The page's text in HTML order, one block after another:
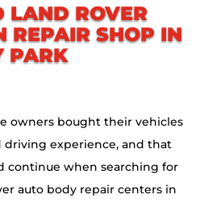
LAND ROVER
REPAIR SHOP IN
PARK
owners bought their vehicles
driving experience, and that
continue when searching for
auto body repair centers in